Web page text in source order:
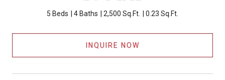
5 Beds 4 Baths 2,500 Sq.Ft. 0.23 Sq.Ft.
INQUIRE NOW